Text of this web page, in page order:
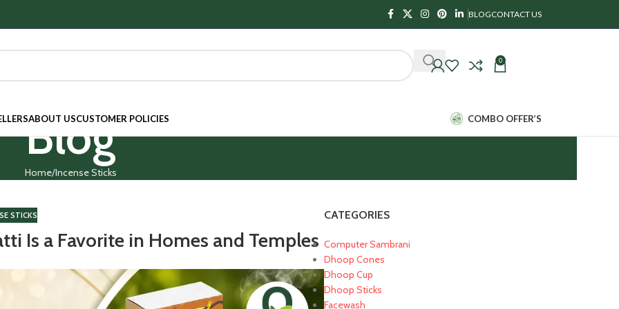
BLOGCONTACT US
0
ABOUT USCUSTOMER POLICIES COMBO OFFER’S
Blog
Home Incense Sticks
STICKS
Is a Favorite in Homes and Temples
CATEGORIES
Computer Sambrani
Dhoop Cones
Dhoop Cup
Dhoop Sticks
Facewash